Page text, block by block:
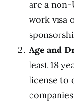
are a non-
work visa
Age and
least 18
license to